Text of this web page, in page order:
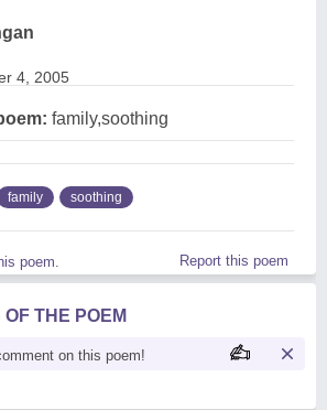
4, 2005
family,soothing
family soothing
poem. Report this poem
THE POEM
on this poem!